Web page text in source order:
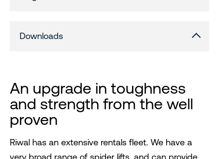
Downloads
An upgrade in toughness
and strength from the well
proven
Riwal has an extensive rentals fleet. We have a